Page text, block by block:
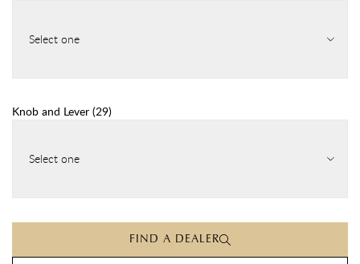
Select one
Knob and Lever (29)
Select one
FIND A DEALER